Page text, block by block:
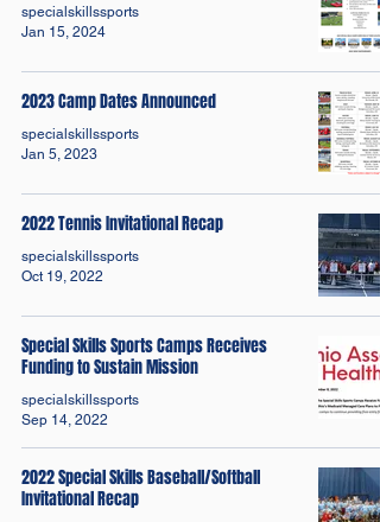
specialskillssports
Jan 15, 2024
2023 Camp Dates Announced
specialskillssports
Jan 5, 2023
2022 Tennis Invitational Recap
specialskillssports
Oct 19, 2022
Special Skills Sports Camps Receives
Funding to Sustain Mission
specialskillssports
Sep 14, 2022
2022 Special Skills Baseball/Softball
Invitational Recap